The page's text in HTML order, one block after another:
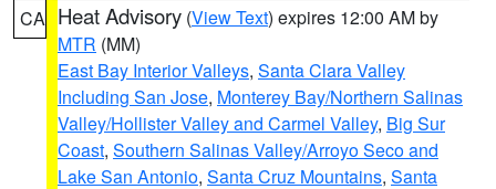
CA Heat Advisory (View Text) expires 12:00 AM by
MTR (MM)
East Bay Interior Valleys, Santa Clara Valley
Including San Jose, Monterey Bay/Northern Salinas
Valley/Hollister Valley and Carmel Valley, Big Sur
Coast, Southern Salinas Valley/Arroyo Seco and
Lake San Antonio, Santa Cruz Mountains, Santa